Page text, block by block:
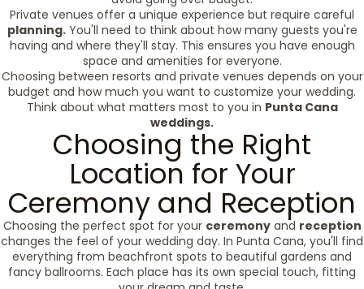
Private venues offer a unique experience but require careful
planning.You'll need to think about how many guests you're
having and where they'll stay. This ensures you have enough
space and amenities for everyone.
Choosing between resorts and private venues depends on your
budget and how much you want to customize your wedding.
Think about what matters most to you in Punta Cana
weddings.
Choosing the Right
Location for Your
Ceremony and Reception
Choosing the perfect spot for your ceremonyand reception
changes the feel of your wedding day. In Punta Cana, you'll find
everything from beachfront spots to beautiful gardens and
fancy ballrooms. Each place has its own special touch, fitting